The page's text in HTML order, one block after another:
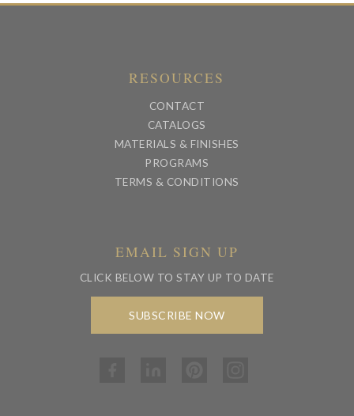
RESOURCES
CONTACT
CATALOGS
MATERIALS & FINISHES
PROGRAMS
TERMS & CONDITIONS
EMAIL SIGN UP
CLICK BELOW TO STAY UP TO DATE
SUBSCRIBE NOW